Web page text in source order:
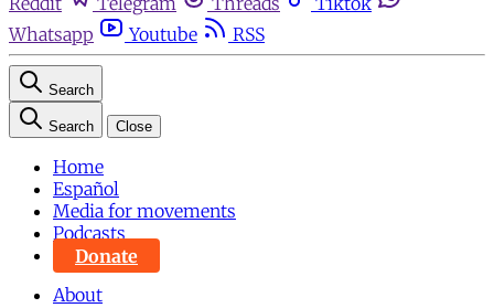
Whatsapp
Youtube RSS
Search
Search Close
Home
Español
Media for movements
Podcasts
Donate
About